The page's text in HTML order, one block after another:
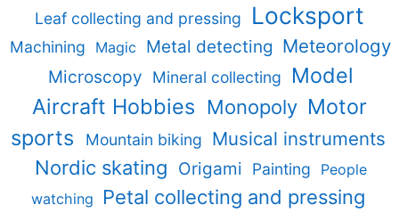
Leaf collecting and pressing Locksport
Machining Magic Metal detecting Meteorology
Microscopy Mineral collecting
Model
Aircraft Hobbies
Monopoly Motor
sports
Mountain biking Musical instruments
Nordic skating Origami Painting
People
watching
Petal collecting and pressing